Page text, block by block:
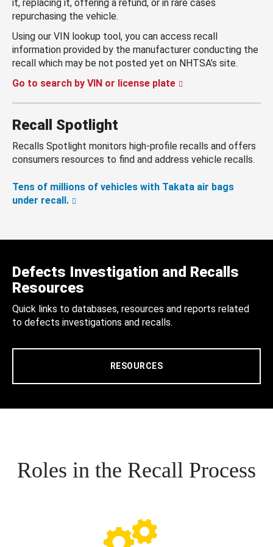
it, replacing it, offering a refund, or in rare cases
repurchasing the vehicle.
Using our VIN lookup tool, you can access recall
information provided by the manufacturer conducting the
recall which may be not posted yet on NHTSA’s site.
Go to search by VIN or license plate
Recall Spotlight
Recalls Spotlight monitors high-profile recalls and offers
consumers resources to find and address vehicle recalls.
Tens of millions of vehicles with Takata air bags
under recall.
Defects Investigation and Recalls
Resources
Quick links to databases, resources and reports related
to defects investigations and recalls.
RESOURCES
Roles in the Recall Process